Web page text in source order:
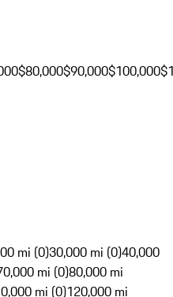
$80,000$90,000$100,000
mi (0)30,000 mi (0)40,000
mi (0)80,000 mi
mi (0)120,000 mi